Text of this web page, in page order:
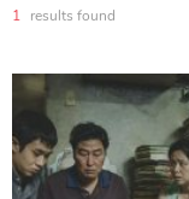
1 results found